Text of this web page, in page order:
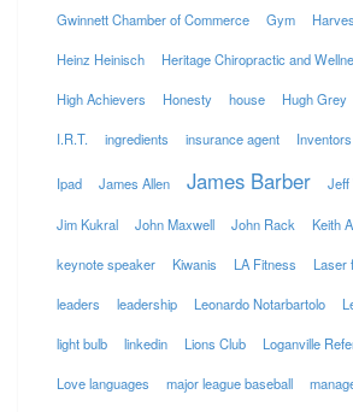
Gwinnett Chamber of Commerce Gym
Heinz Heinisch Heritage Chiropractic and
High Achievers Honesty house Hugh Grey
I.R.T. ingredients insurance agent Inventors
Ipad James Allen James Barber Jeff
Jim Kukral John Maxwell John Rack Keith
keynote speaker Kiwanis LA Fitness Laser
leaders leadership Leonardo Notarbartolo
light bulb linkedin Lions Club Loganville
Love languages major league baseball